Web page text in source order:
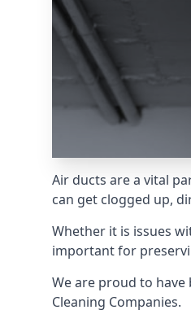
Air ducts are a vital
can get clogged up,
Whether it is issues
important for
We are proud to
Cleaning Companies.